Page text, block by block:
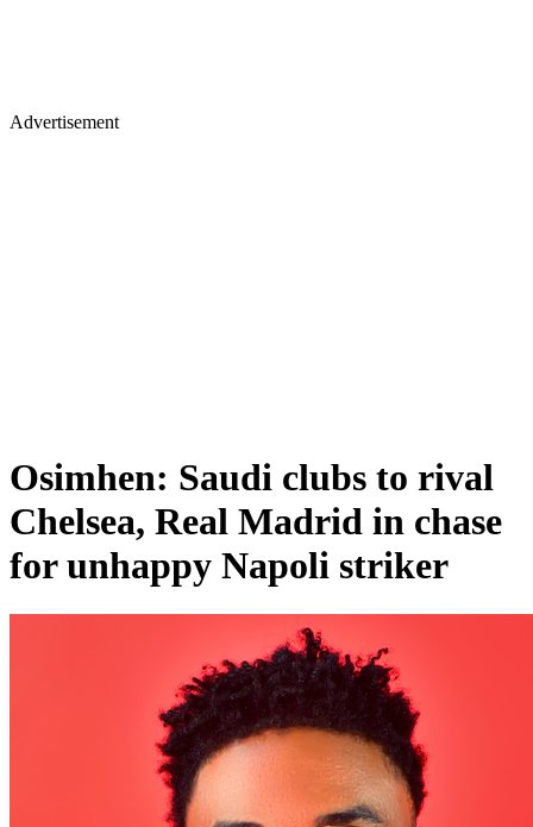
Advertisement
Osimhen: Saudi clubs to rival
Chelsea, Real Madrid in chase
for unhappy Napoli striker